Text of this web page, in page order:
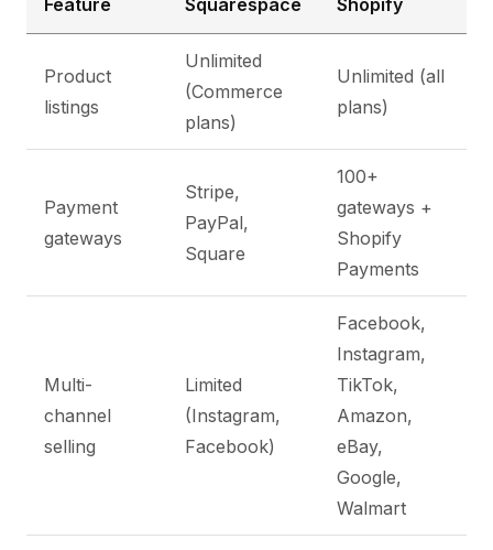
Feature
Squarespace Shopify
Product
listings
Unlimited
(Commerce
plans)
Unlimited (all
plans)
Payment
gateways
Stripe,
PayPal,
Square
100+
gateways +
Shopify
Payments
Multi-
channel
selling
Limited
(Instagram,
Facebook)
Facebook,
Instagram,
TikTok,
Amazon,
eBay,
Google,
Walmart